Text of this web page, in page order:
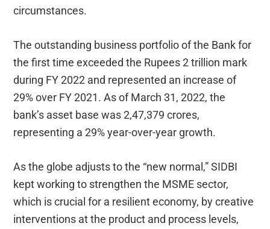
circumstances.
The outstanding business portfolio of the Bank for
the first time exceeded the Rupees 2 trillion mark
during FY 2022 and represented an increase of
29% over FY 2021. As of March 31, 2022, the
bank’s asset base was 2,47,379 crores,
representing a 29% year-over-year growth.
As the globe adjusts to the “new normal,” SIDBI
kept working to strengthen the MSME sector,
which is crucial for a resilient economy, by creative
interventions at the product and process levels,